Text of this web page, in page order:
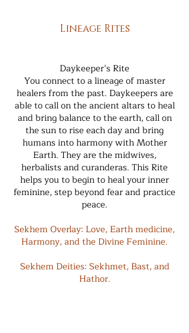
Lineage Rites
Daykeeper’s Rite
You connect to a lineage of master
healers from the past. Daykeepers are
able to call on the ancient altars to heal
and bring balance to the earth, call on
the sun to rise each day and bring
humans into harmony with Mother
Earth. They are the midwives,
herbalists and curanderas. This Rite
helps you to begin to heal your inner
feminine, step beyond fear and practice
peace.
Sekhem Overlay: Love, Earth medicine,
Harmony, and the Divine Feminine.
Sekhem Deities: Sekhmet, Bast, and
Hathor.